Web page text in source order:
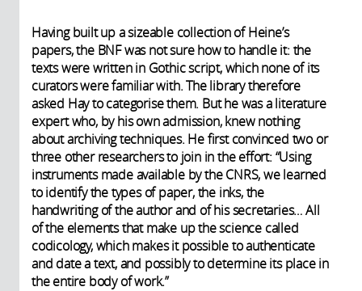
Having built up a sizeable collection of Heine’s
papers, the BNF was not sure how to handle it: the
texts were written in Gothic script, which none of its
curators were familiar with. The library therefore
asked Hay to categorise them. But he was a literature
expert who, by his own admission, knew nothing
about archiving techniques. He first convinced two or
three other researchers to join in the effort: “Using
instruments made available by the CNRS, we learned
to identify the types of paper, the inks, the
handwriting of the author and of his secretaries… All
of the elements that make up the science called
codicology, which makes it possible to authenticate
and date a text, and possibly to determine its place in
the entire body of work.”